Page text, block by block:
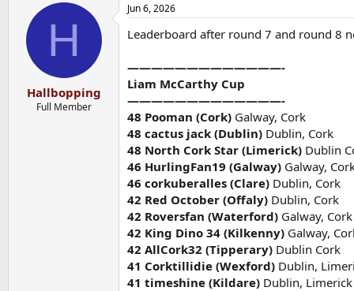
H
Hallbopping
Full Member
Jun 6, 2026
Leaderboard after round 7 and round 8
—————————————-
Liam McCarthy Cup
—————————————-
48 Pooman (Cork) Galway, Cork
48 cactus jack (Dublin) Dublin, Cork
48 North Cork Star (Limerick) Dublin
46 HurlingFan19 (Galway) Galway,
46 corkuberalles (Clare) Dublin, Cork
42 Red October (Offaly) Dublin, Cork
42 Roversfan (Waterford) Galway, Cork
42 King Dino 34 (Kilkenny) Galway,
42 AllCork32 (Tipperary) Dublin Cork
41 Corktillidie (Wexford) Dublin,
41 timeshine (Kildare) Dublin, Limerick